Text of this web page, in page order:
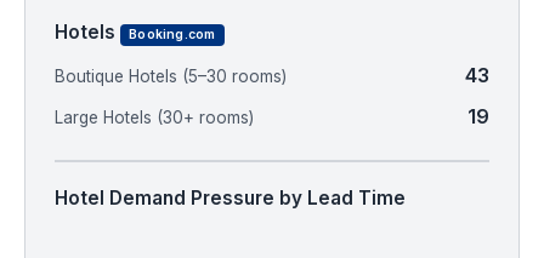
Hotels Booking.com
Boutique Hotels (5–30 rooms) 43
Large Hotels (30+ rooms) 19
Hotel Demand Pressure by Lead Time